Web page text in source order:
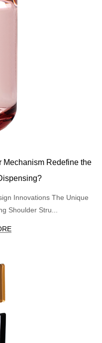
Redefine the
Innovations The Unique
Shoulder Stru...